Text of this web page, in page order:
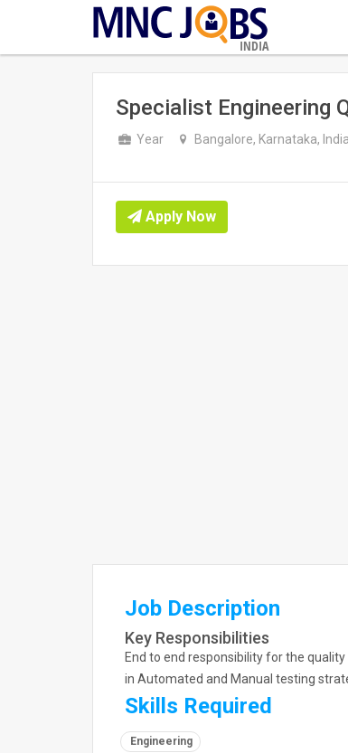
INDIA
Specialist Engineering
Year Bangalore, Karnataka, India
Apply Now
Job Description
Key Responsibilities
End to end responsibility for the
in Automated and Manual testing
Skills Required
Engineering